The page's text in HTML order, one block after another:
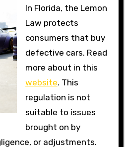
In Florida, the Lemon
Law protects
consumers that buy
defective cars. Read
more about in this
website. This
regulation is not
suitable to issues
brought on by
or adjustments.